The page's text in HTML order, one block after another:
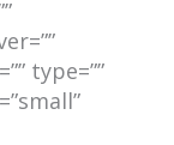
type=””